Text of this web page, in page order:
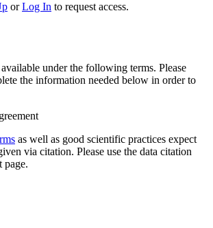
orLog In to request access.
under the following terms. Please
the information needed below in order to
as well as good scientific practices expect
via citation. Please use the data citation
page.